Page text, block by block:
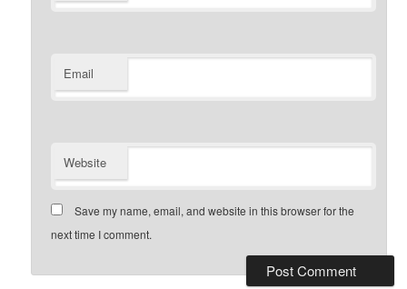
Email
Website
Save my name, email, and website in this browser for the
next time I comment.